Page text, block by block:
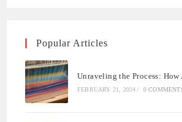
Popular Articles
Unraveling the Process: How
FEBRUARY 21, 2024 / 0